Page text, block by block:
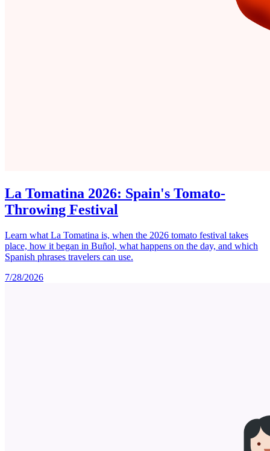
La Tomatina 2026: Spain's Tomato-
Throwing Festival
Learn what La Tomatina is, when the 2026 tomato festival takes
place, how it began in Buñol, what happens on the day, and which
Spanish phrases travelers can use.
7/28/2026